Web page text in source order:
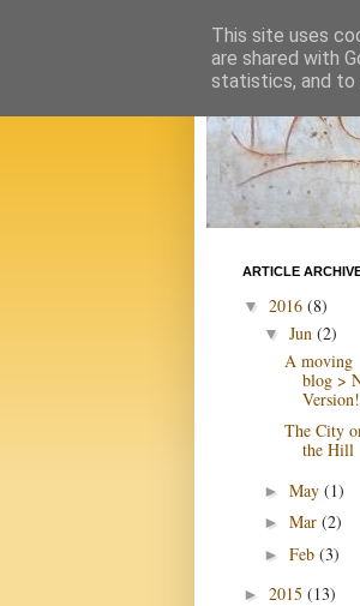
ARTICLE
▼ 2016 (8)
▼ Jun (2)
A moving
blog >
Version!
The City
the Hill
► May (1)
► Mar (2)
► Feb (3)
► 2015 (13)
This site uses
are shared with
statistics, and to